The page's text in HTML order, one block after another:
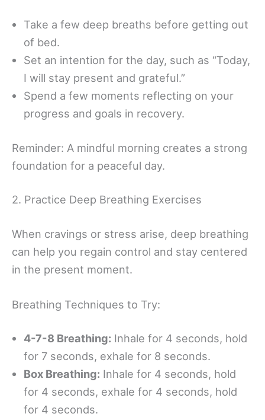
Take a few deep breaths before getting out
of bed.
Set an intention for the day, such as “Today,
I will stay present and grateful.”
Spend a few moments reflecting on your
progress and goals in recovery.
Reminder: A mindful morning creates a strong
foundation for a peaceful day.
2. Practice Deep Breathing Exercises
When cravings or stress arise, deep breathing
can help you regain control and stay centered
in the present moment.
Breathing Techniques to Try:
4-7-8 Breathing: Inhale for 4 seconds, hold
for 7 seconds, exhale for 8 seconds.
Box Breathing: Inhale for 4 seconds, hold
for 4 seconds, exhale for 4 seconds, hold
for 4 seconds.